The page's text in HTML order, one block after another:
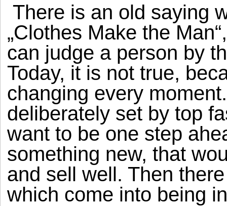
There is an old saying
„Clothes Make the
can judge a person by
Today, it is not true,
changing every
deliberately set by top
want to be one step
something new, that
and sell well. Then
which come into being